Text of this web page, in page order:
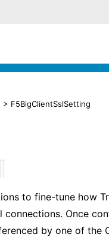
> F5BigClientSslSetting
to fine-tune how
connections. Once
by one of the